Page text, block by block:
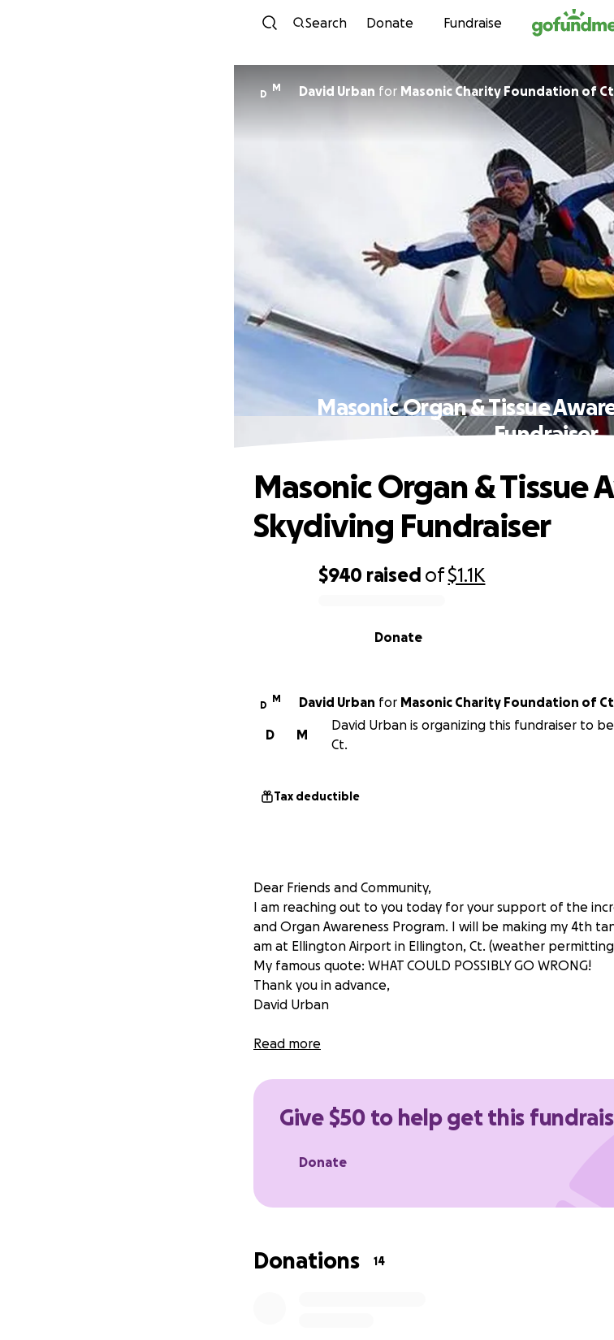
Skip to content
Search Donate Fundraise
D
M David Urban for Masonic Charity Foundation of Ct
Masonic Organ & Tissue
Fundraiser
$940 raised of$1.1K
Donate
Masonic Organ & Tissue
Skydiving Fundraiser
D
M David Urban for Masonic Charity Foundation of Ct
M
D
David Urban is organizing this fundraiser to
Ct.
Tax deductible
Dear Friends and Community,
I am reaching out to you today for your support of the
and Organ Awareness Program. I will be making my 4th
am at Ellington Airport in Ellington, Ct. (weather
My famous quote: WHAT COULD POSSIBLY GO WRONG!
Thank you in advance,
David Urban
Read more
Give $50 to help get this
Donate
Donations 14